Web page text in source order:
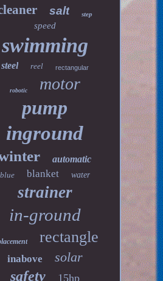
salt step
speed
swimming
steel reel rectangular
robotic motor
pump
inground
automatic
blue blanket water
strainer
in-ground
rectangle
inabove solar
safety 15hp